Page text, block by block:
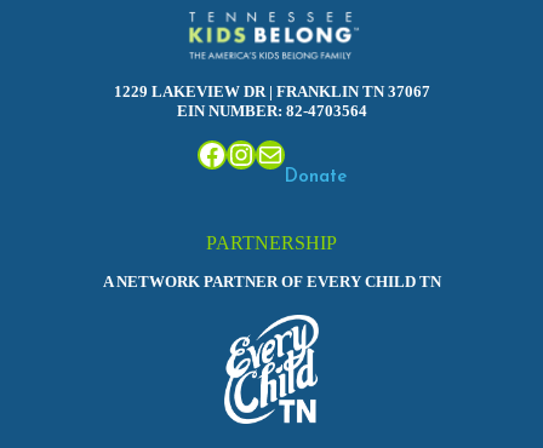
1229 LAKEVIEW DR | FRANKLIN TN 37067
EIN NUMBER: 82-4703564
Facebook
Instagram
Mail
Donate
PARTNERSHIP
A NETWORK PARTNER OF EVERY CHILD TN